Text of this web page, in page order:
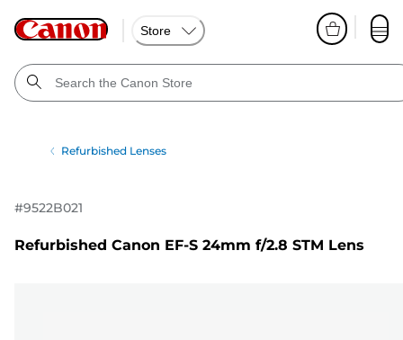
Store
Refurbished Lenses
#9522B021
Refurbished Canon EF-S 24mm f/2.8 STM Lens